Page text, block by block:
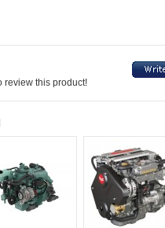
review this product!